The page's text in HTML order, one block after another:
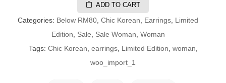
ADD TO CART
Categories: Below RM80 Chic Korean Earrings Limited
Edition
Sale Sale Woman Woman
Tags: Chic Korean earrings, Limited Edition woman
woo_import_1